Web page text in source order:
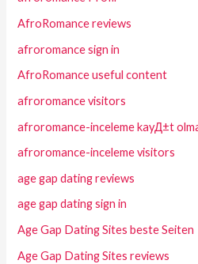
AfroRomance reviews
afroromance sign in
AfroRomance useful content
afroromance visitors
afroromance-inceleme kayД±t
afroromance-inceleme visitors
age gap dating reviews
age gap dating sign in
Age Gap Dating Sites beste Seiten
Age Gap Dating Sites reviews